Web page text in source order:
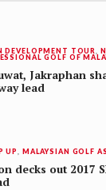
DEVELOPMENT TOUR
GOLF OF
Jakraphan
lead
UP MALAYSIAN GOLF
decks out 2017